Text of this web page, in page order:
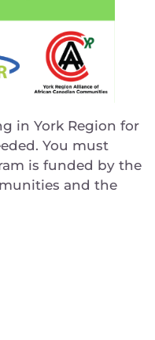
in York Region for
You must
is funded by the
and the